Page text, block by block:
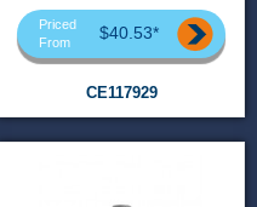
Priced
From
$40.53*
CE117929